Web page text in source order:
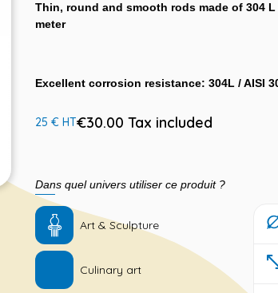
Thin, round and smooth rods made of 304
meter
Excellent corrosion resistance: 304L / AISI
25 € HT€30.00 Tax included
Dans quel univers utiliser ce produit ?
Art & Sculpture
Culinary art